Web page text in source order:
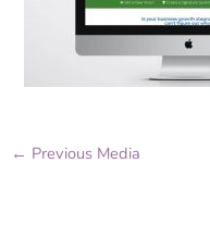
← Previous Media